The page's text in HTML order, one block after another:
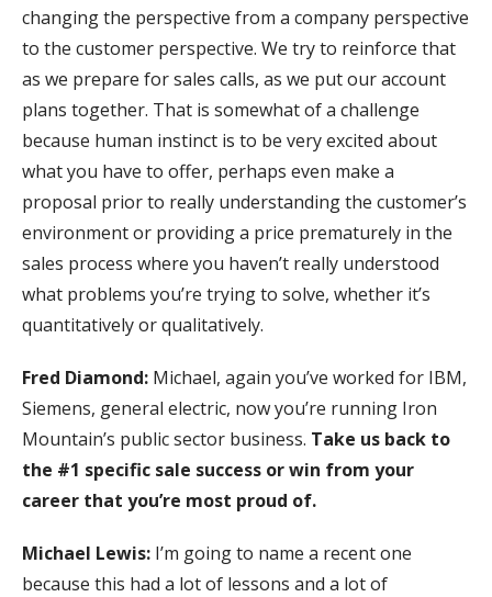
changing the perspective from a company perspective
to the customer perspective. We try to reinforce that
as we prepare for sales calls, as we put our account
plans together. That is somewhat of a challenge
because human instinct is to be very excited about
what you have to offer, perhaps even make a
proposal prior to really understanding the customer’s
environment or providing a price prematurely in the
sales process where you haven’t really understood
what problems you’re trying to solve, whether it’s
quantitatively or qualitatively.
Fred Diamond: Michael, again you’ve worked for IBM,
Siemens, general electric, now you’re running Iron
Mountain’s public sector business. Take us back to
the #1 specific sale success or win from your
career that you’re most proud of.
Michael Lewis: I’m going to name a recent one
because this had a lot of lessons and a lot of